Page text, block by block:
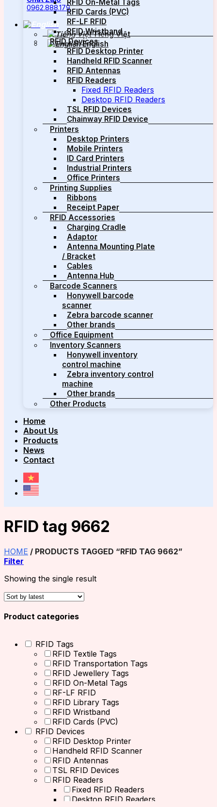
0962.888.179
Tiếng Việt
English
RFID On-Metal Tags
RFID Cards (PVC)
RF-LF RFID
RFID Wristband
RFID Devices
RFID Desktop Printer
Handheld RFID Scanner
RFID Antennas
RFID Readers
Fixed RFID Readers
Desktop RFID Readers
TSL RFID Devices
Chainway RFID Device
Printers
Desktop Printers
Mobile Printers
ID Card Printers
Industrial Printers
Office Printers
Printing Supplies
Ribbons
Receipt Paper
RFID Accessories
Charging Cradle
Adaptor
Antenna Mounting Plate
/ Bracket
Cables
Antenna Hub
Barcode Scanners
Honywell barcode
scanner
Zebra barcode scanner
Other brands
Office Equipment
Inventory Scanners
Honywell inventory
control machine
Zebra inventory control
machine
Other brands
Other Products
Home
About Us
Products
News
Contact
RFID tag 9662
HOME / PRODUCTS TAGGED “RFID TAG 9662”
Filter
Showing the single result
Product categories
RFID Tags
RFID Textile Tags
RFID Transportation Tags
RFID Jewellery Tags
RFID On-Metal Tags
RF-LF RFID
RFID Library Tags
RFID Wristband
RFID Cards (PVC)
RFID Devices
RFID Desktop Printer
Handheld RFID Scanner
RFID Antennas
TSL RFID Devices
RFID Readers
Fixed RFID Readers
Desktop RFID Readers